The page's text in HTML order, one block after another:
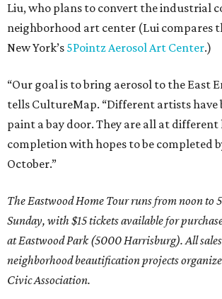
Liu, who plans to convert the industrial
neighborhood art center (Lui compares
New York’s 5Pointz Aerosol Art Center.)
“Our goal is to bring aerosol to the East
tells CultureMap. “Different artists have
paint a bay door. They are all at different
completion with hopes to be completed
October.”
The Eastwood Home Tour runs from noon to
Sunday, with $15 tickets available for
at Eastwood Park (5000 Harrisburg). All
neighborhood beautification projects
Civic Association.